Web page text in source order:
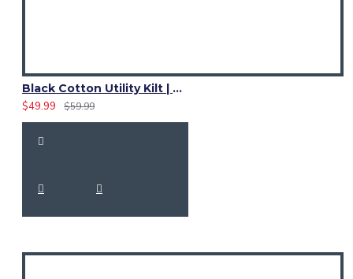
Black Cotton Utility Kilt | Ladies 4 Cargo Pocket Skirt
$49.99
$59.99